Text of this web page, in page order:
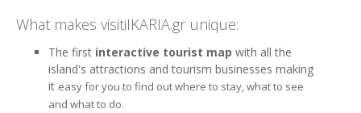
What makes visitiIKARIA.gr unique:
The first interactive tourist map with all the
island's attractions and tourism businesses making
it easy for you to find out where to stay, what to see
and what to do.